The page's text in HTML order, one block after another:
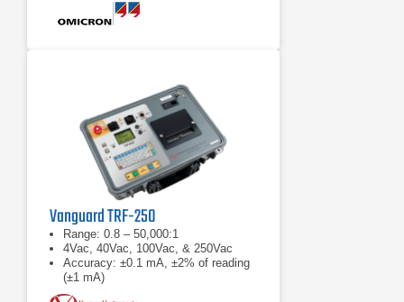
Vanguard TRF-250
Range: 0.8 – 50,000:1
4Vac, 40Vac, 100Vac, & 250Vac
Accuracy: ±0.1 mA, ±2% of reading
(±1 mA)